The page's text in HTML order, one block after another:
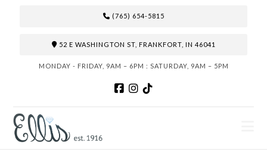
(765) 654-5815
52 E WASHINGTON ST, FRANKFORT, IN 46041
MONDAY - FRIDAY, 9AM – 6PM : SATURDAY, 9AM – 5PM